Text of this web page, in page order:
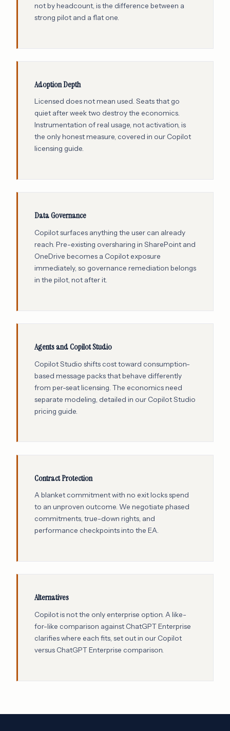
not by headcount, is the difference between a
strong pilot and a flat one.
Adoption Depth
Licensed does not mean used. Seats that go
quiet after week two destroy the economics.
Instrumentation of real usage, not activation, is
the only honest measure, covered in our Copilot
licensing guide.
Data Governance
Copilot surfaces anything the user can already
reach. Pre-existing oversharing in SharePoint and
OneDrive becomes a Copilot exposure
immediately, so governance remediation belongs
in the pilot, not after it.
Agents and Copilot Studio
Copilot Studio shifts cost toward consumption-
based message packs that behave differently
from per-seat licensing. The economics need
separate modeling, detailed in our Copilot Studio
pricing guide
Contract Protection
A blanket commitment with no exit locks spend
to an unproven outcome. We negotiate phased
commitments, true-down rights, and
performance checkpoints into the EA.
Alternatives
Copilot is not the only enterprise option. A like-
for-like comparison against ChatGPT Enterprise
clarifies where each fits, set out in our Copilot
versus ChatGPT Enterprise comparison